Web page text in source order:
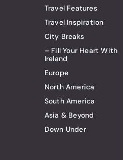
Travel Features
Travel Inspiration
City Breaks
– Fill Your Heart With
Ireland
Europe
North America
South America
Asia & Beyond
Down Under